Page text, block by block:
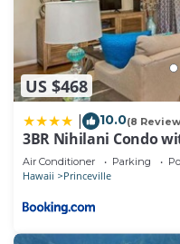
US $468
10.0(8
3BR Nihilani Condo
8C
Air Conditioner Parking
Hawaii Princeville